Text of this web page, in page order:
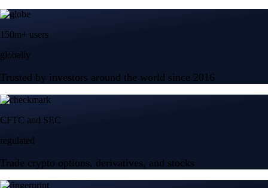
150m+ users
globally
Trusted by investors around the world since 2016
CFTC and SEC
regulated
Trade crypto options, derivatives, and stocks